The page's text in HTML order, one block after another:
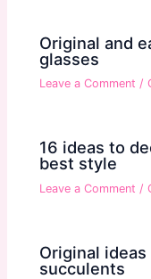
Original and
glasses
Leave a Comment /
16 ideas to
best style
Leave a Comment /
Original
succulents